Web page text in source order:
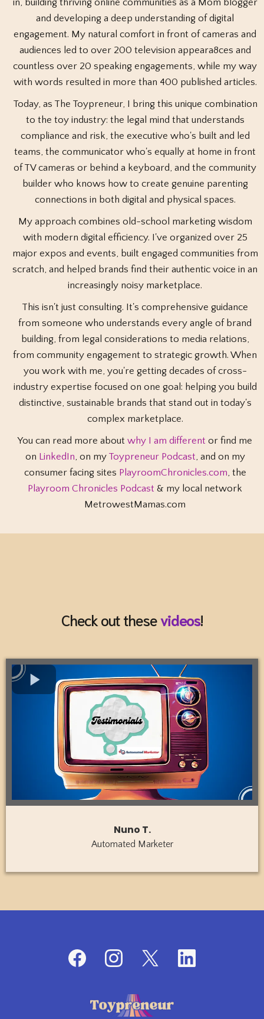
in, building thriving online communities as a Mom blogger
and developing a deep understanding of digital
engagement. My natural comfort in front of cameras and
audiences led to over 200 television appeara8ces and
countless over 20 speaking engagements, while my way
with words resulted in more than 400 published articles.
Today, as The Toypreneur, I bring this unique combination
to the toy industry: the legal mind that understands
compliance and risk, the executive who's built and led
teams, the communicator who's equally at home in front
of TV cameras or behind a keyboard, and the community
builder who knows how to create genuine parenting
connections in both digital and physical spaces.
My approach combines old-school marketing wisdom
with modern digital efficiency. I've organized over 25
major expos and events, built engaged communities from
scratch, and helped brands find their authentic voice in an
increasingly noisy marketplace.
This isn't just consulting. It's comprehensive guidance
from someone who understands every angle of brand
building, from legal considerations to media relations,
from community engagement to strategic growth. When
you work with me, you're getting decades of cross-
industry expertise focused on one goal: helping you build
distinctive, sustainable brands that stand out in today's
complex marketplace.
You can read more about why I am different or find me
on LinkedIn, on my Toypreneur Podcast, and on my
consumer facing sites PlayroomChronicles.com, the
Playroom Chronicles Podcast & my local network
MetrowestMamas.com
Check out thesevideos!
Nuno T.
Automated Marketer